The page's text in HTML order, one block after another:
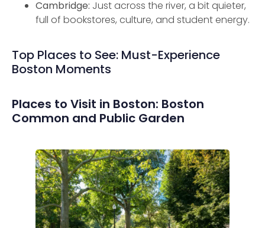
Cambridge: Just across the river, a bit quieter,
full of bookstores, culture, and student energy.
Top Places to See: Must-Experience
Boston Moments
Places to Visit in Boston: Boston
Common and Public Garden